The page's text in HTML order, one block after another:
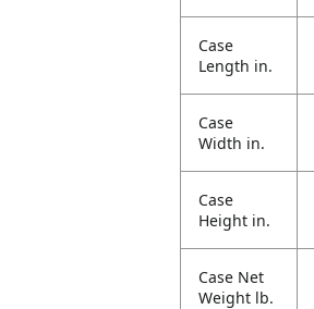
Case
Length in.
Case
Width in.
Case
Height in.
Case Net
Weight lb.